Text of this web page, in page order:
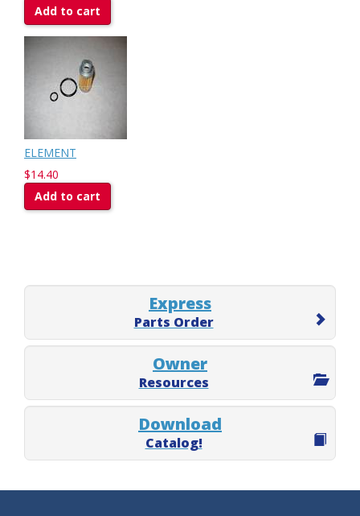
Add to cart
ELEMENT
$14.40
Add to cart
Express
Parts Order
Owner
Resources
Download
Catalog!